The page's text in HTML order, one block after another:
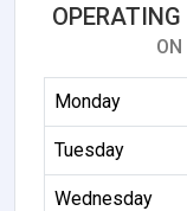
OPERATING
Monday
Tuesday
Wednesday